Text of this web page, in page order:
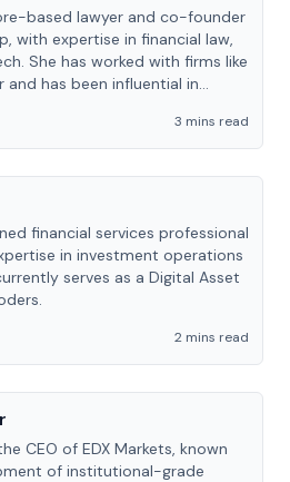
based lawyer and co-founder
with expertise in financial law,
She has worked with firms like
and has been influential in
3 mins read
financial services professional
in investment operations
serves as a Digital Asset
2 mins read
CEO of EDX Markets, known
of institutional-grade